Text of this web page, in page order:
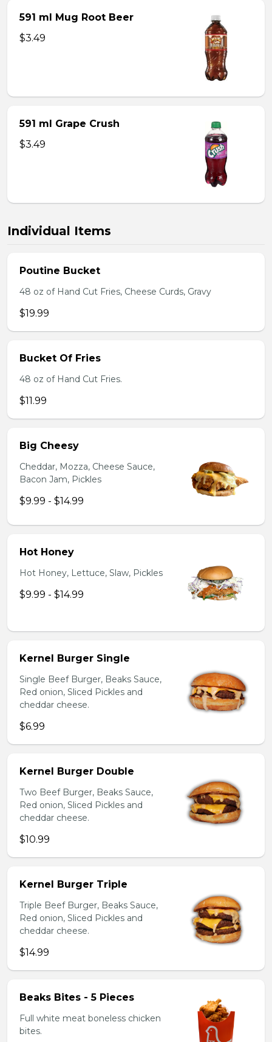
591 ml Mug Root Beer
$3.49
591 ml Grape Crush
$3.49
Individual Items
Poutine Bucket
48 oz of Hand Cut Fries, Cheese Curds, Gravy
$19.99
Bucket Of Fries
48 oz of Hand Cut Fries.
$11.99
Big Cheesy
Cheddar, Mozza, Cheese Sauce,
Bacon Jam, Pickles
$9.99 - $14.99
Hot Honey
Hot Honey, Lettuce, Slaw, Pickles
$9.99 - $14.99
Kernel Burger Single
Single Beef Burger, Beaks Sauce,
Red onion, Sliced Pickles and
cheddar cheese.
$6.99
Kernel Burger Double
Two Beef Burger, Beaks Sauce,
Red onion, Sliced Pickles and
cheddar cheese.
$10.99
Kernel Burger Triple
Triple Beef Burger, Beaks Sauce,
Red onion, Sliced Pickles and
cheddar cheese.
$14.99
Beaks Bites - 5 Pieces
Full white meat boneless chicken
bites.